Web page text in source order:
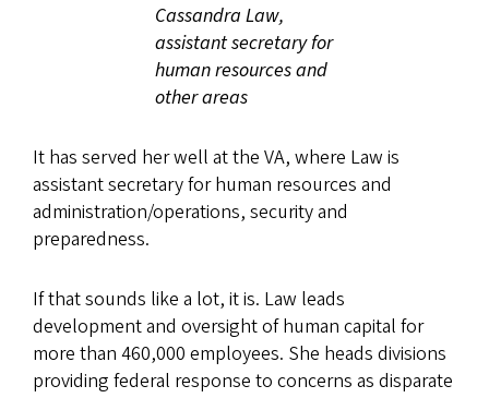
Cassandra Law,
assistant secretary for
human resources and
other areas
It has served her well at the VA, where Law is
assistant secretary for human resources and
administration/operations, security and
preparedness.
If that sounds like a lot, it is. Law leads
development and oversight of human capital for
more than 460,000 employees. She heads divisions
providing federal response to concerns as disparate